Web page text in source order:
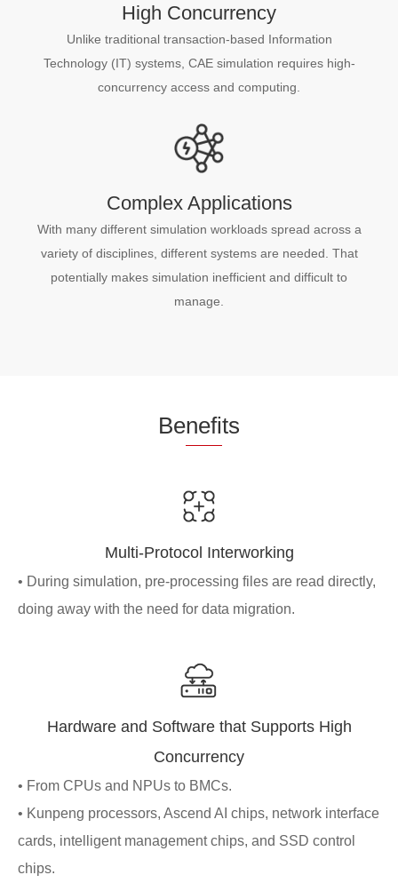
High Concurrency
Unlike traditional transaction-based Information
Technology (IT) systems, CAE simulation requires high-
concurrency access and computing.
Complex Applications
With many different simulation workloads spread across a
variety of disciplines, different systems are needed. That
potentially makes simulation inefficient and difficult to
manage.
Benefits
Multi-Protocol Interworking
• During simulation, pre-processing files are read directly,
doing away with the need for data migration.
Hardware and Software that Supports High
Concurrency
• From CPUs and NPUs to BMCs.
• Kunpeng processors, Ascend AI chips, network interface
cards, intelligent management chips, and SSD control
chips.